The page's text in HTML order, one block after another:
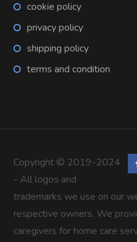
cookie policy
privacy policy
shipping policy
terms and condition
Copyright © 2019-2024
- All logos and
trademarks we use on our
respective owners. We
caregivers for home care